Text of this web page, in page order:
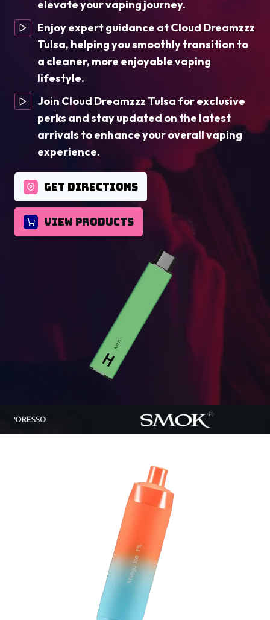
elevate your vaping journey.
Enjoy expert guidance at Cloud Dreamzzz
Tulsa, helping you smoothly transition to
a cleaner, more enjoyable vaping
lifestyle.
Join Cloud Dreamzzz Tulsa for exclusive
perks and stay updated on the latest
arrivals to enhance your overall vaping
experience.
GET DIRECTIONS
VIEW PRODUCTS